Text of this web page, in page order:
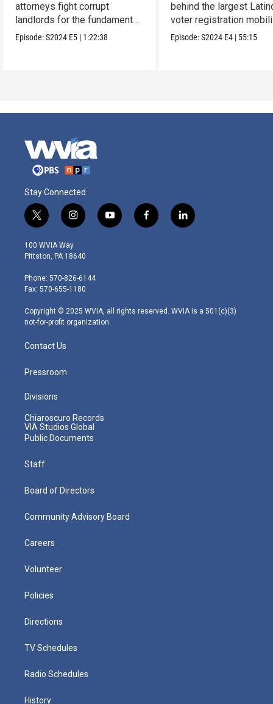
attorneys fight corrupt
landlords for the fundamental
human right to a home.
Episode:S2024 E5 | 1:22:38
behind the largest
voter registration
in Texas history.
Episode:S2024 E4 | 55:15
Stay Connected
t
w
i
t
e
r
i
n
s
t
g
r
m
y
o
f
a
l
i
100 WVIA Way
Pittston, PA 18640
Phone: 570-826-6144
Fax: 570-655-1180
Copyright © 2025 WVIA, all rights reserved. WVIA is a 501(c)(3)
not-for-profit organization.
Contact Us
Pressroom
Divisions
Chiaroscuro Records
VIA Studios Global
Public Documents
Staff
Board of Directors
Community Advisory Board
Careers
Volunteer
Policies
Directions
TV Schedules
Radio Schedules
History